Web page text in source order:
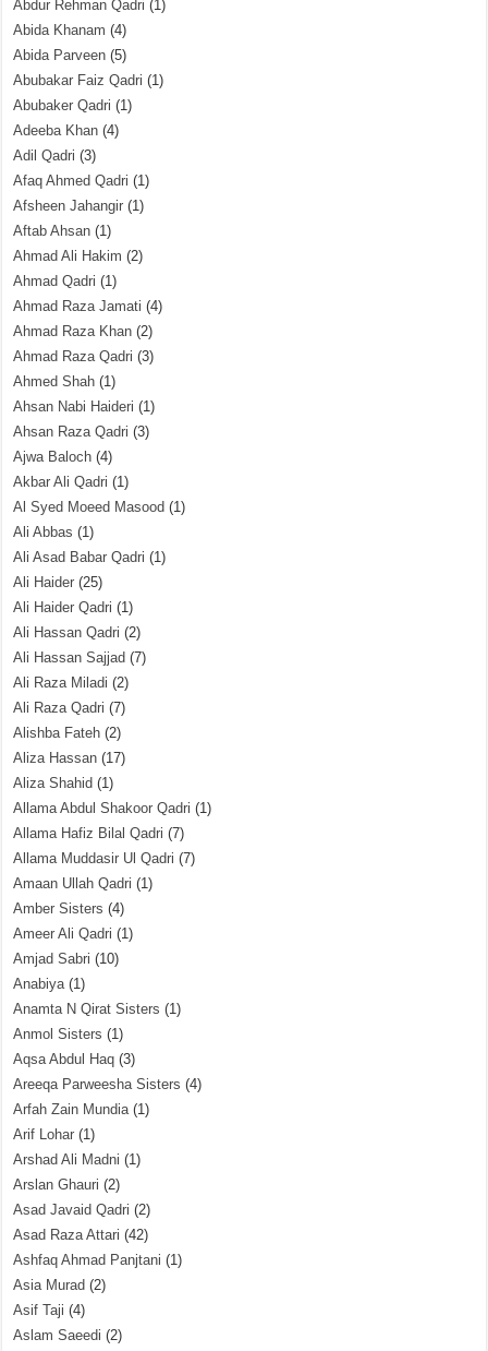
Abdur Rehman Qadri (1)
Abida Khanam (4)
Abida Parveen (5)
Abubakar Faiz Qadri (1)
Abubaker Qadri (1)
Adeeba Khan (4)
Adil Qadri (3)
Afaq Ahmed Qadri (1)
Afsheen Jahangir (1)
Aftab Ahsan (1)
Ahmad Ali Hakim (2)
Ahmad Qadri (1)
Ahmad Raza Jamati (4)
Ahmad Raza Khan (2)
Ahmad Raza Qadri (3)
Ahmed Shah (1)
Ahsan Nabi Haideri (1)
Ahsan Raza Qadri (3)
Ajwa Baloch (4)
Akbar Ali Qadri (1)
Al Syed Moeed Masood (1)
Ali Abbas (1)
Ali Asad Babar Qadri (1)
Ali Haider (25)
Ali Haider Qadri (1)
Ali Hassan Qadri (2)
Ali Hassan Sajjad (7)
Ali Raza Miladi (2)
Ali Raza Qadri (7)
Alishba Fateh (2)
Aliza Hassan (17)
Aliza Shahid (1)
Allama Abdul Shakoor Qadri (1)
Allama Hafiz Bilal Qadri (7)
Allama Muddasir Ul Qadri (7)
Amaan Ullah Qadri (1)
Amber Sisters (4)
Ameer Ali Qadri (1)
Amjad Sabri (10)
Anabiya(1)
Anamta N Qirat Sisters (1)
Anmol Sisters (1)
Aqsa Abdul Haq (3)
Areeqa Parweesha Sisters (4)
Arfah Zain Mundia(1)
Arif Lohar (1)
Arshad Ali Madni (1)
Arslan Ghauri (2)
Asad Javaid Qadri (2)
Asad Raza Attari (42)
Ashfaq Ahmad Panjtani (1)
Asia Murad (2)
Asif Taji (4)
Aslam Saeedi (2)